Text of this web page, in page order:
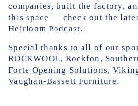
companies, built the factory,
this space — check out the
Heirloom Podcast.
Special thanks to all of our
ROCKWOOL, Rockfon ,
Forte Opening Solutions,
Vaughan-Bassett Furniture.